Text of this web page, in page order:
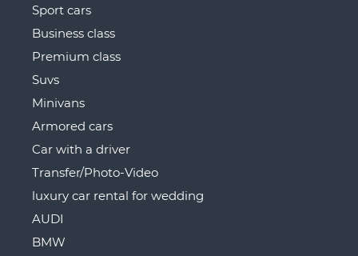
Sport cars
Business class
Premium class
Suvs
Minivans
Armored cars
Car with a driver
Transfer/Photo-Video
luxury car rental for wedding
AUDI
BMW